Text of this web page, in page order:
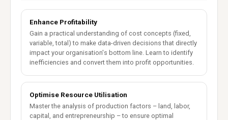
Enhance Profitability
Gain a practical understanding of cost concepts (fixed,
variable, total) to make data-driven decisions that directly
impact your organisation's bottom line. Learn to identify
inefficiencies and convert them into profit opportunities.
Optimise Resource Utilisation
Master the analysis of production factors – land, labor,
capital, and entrepreneurship – to ensure optimal